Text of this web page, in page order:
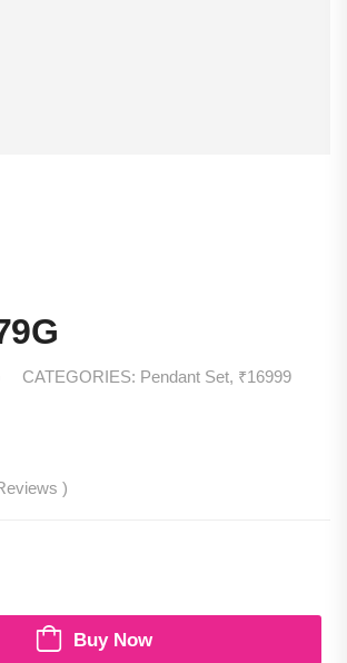
CATEGORIES: Pendant Set, ₹16999
)
Buy Now